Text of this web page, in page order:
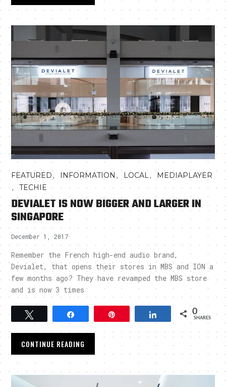
FEATURED, INFORMATION , LOCAL, MEDIAPLAYER
,TECHIE
DEVIALET IS NOW BIGGER AND LARGER IN
SINGAPORE
December 1, 2017
Remember the French high-end audio brand,
Devialet, that opens their stores in MBS and ION a
few months ago? They have revamped the MBS store
and is now 3 times
Tweet Pin Share 0
SHARES
CONTINUE READING